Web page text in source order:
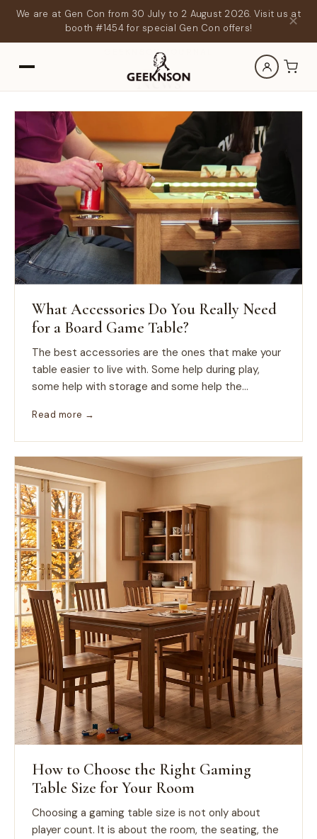
We are at Gen Con from 30 July to 2 August 2026. Visit us at
booth #1454 for special Gen Con offers!
✕
GEEKNSON JOURNAL
News
What Accessories Do You Really Need
for a Board Game Table?
The best accessories are the ones that make your
table easier to live with. Some help during play,
some help with storage and some help the...
Read more →
How to Choose the Right Gaming
Table Size for Your Room
Choosing a gaming table size is not only about
player count. It is about the room, the seating, the